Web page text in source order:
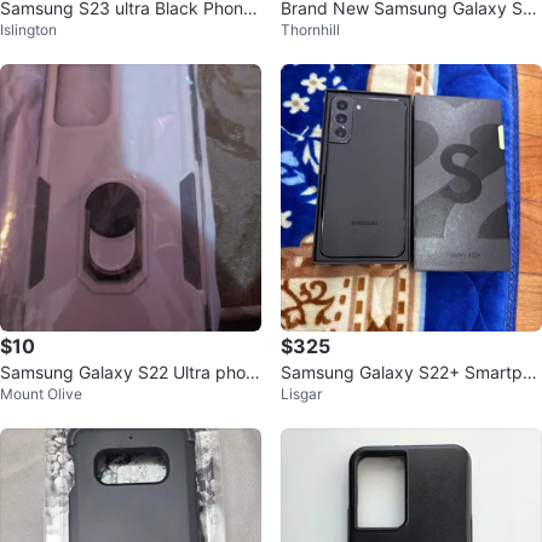
Samsung S23 ultra Black Phone
Case
Islington
Brand New Samsung Galaxy S22
+ Smart Clear View Cover Black
Thornhill
$10
Samsung Galaxy S22 Ultra phon
e case with ring holder
Mount Olive
$325
Samsung Galaxy S22+ Smartpho
ne
Lisgar